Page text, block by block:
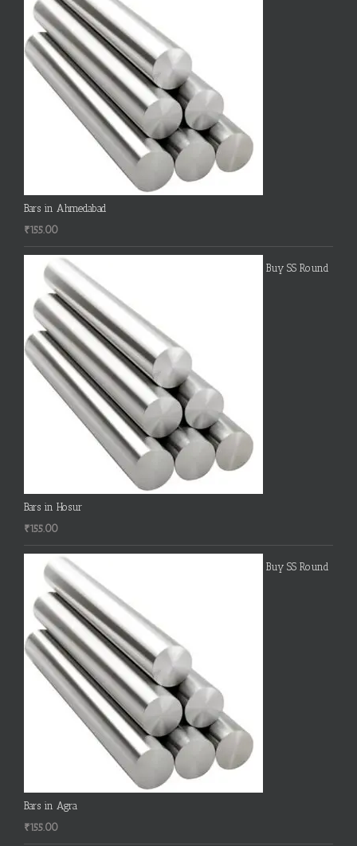
Bars in Ahmedabad
₹155.00
Buy SS Round
Bars in Hosur
₹155.00
Buy SS Round
Bars in Agra
₹155.00